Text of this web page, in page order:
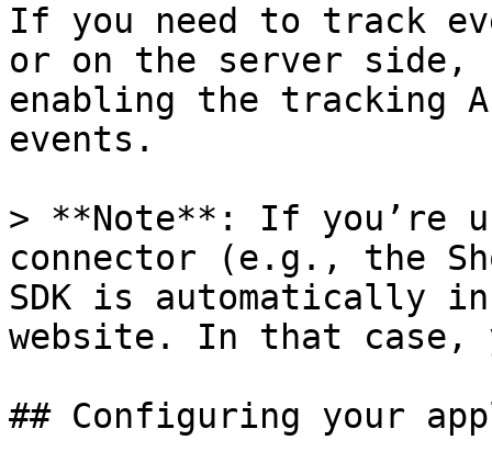
If you need to track
or on the server
enabling the tracking
events.
> **Note**: If you’re
connector (e.g., the
SDK is automatically
website. In that
## Configuring your